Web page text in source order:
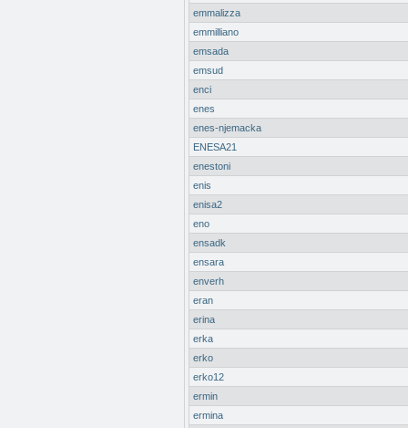
emmalizza
emmilliano
emsada
emsud
enci
enes
enes-njemacka
ENESA21
enestoni
enis
enisa2
eno
ensadk
ensara
enverh
eran
erina
erka
erko
erko12
ermin
ermina